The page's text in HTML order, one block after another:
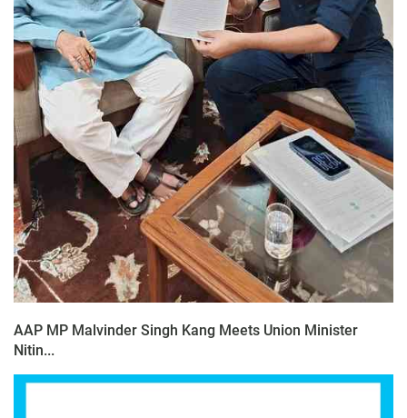
AAP MP Malvinder Singh Kang Meets Union Minister
Nitin...